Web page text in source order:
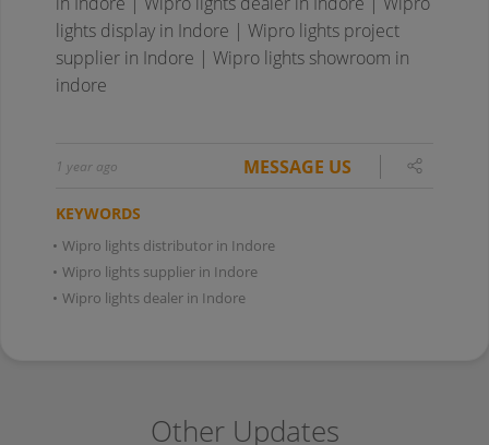
lights display in Indore | Wipro lights project
supplier in Indore | Wipro lights showroom in
indore
1 year ago MESSAGE US
KEYWORDS
• Wipro lights distributor in Indore
• Wipro lights supplier in Indore
• Wipro lights dealer in Indore
Other Updates